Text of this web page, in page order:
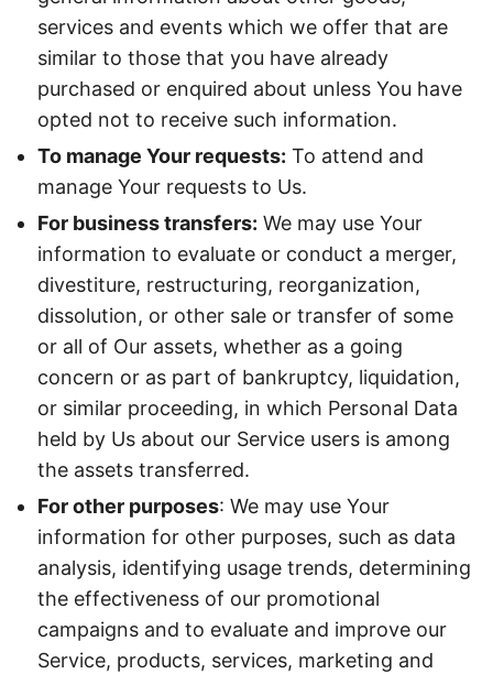
services and events which we offer that are
similar to those that you have already
purchased or enquired about unless You have
opted not to receive such information.
To manage Your requests: To attend and
manage Your requests to Us.
For business transfers: We may use Your
information to evaluate or conduct a merger,
divestiture, restructuring, reorganization,
dissolution, or other sale or transfer of some
or all of Our assets, whether as a going
concern or as part of bankruptcy, liquidation,
or similar proceeding, in which Personal Data
held by Us about our Service users is among
the assets transferred.
For other purposes: We may use Your
information for other purposes, such as data
analysis, identifying usage trends, determining
the effectiveness of our promotional
campaigns and to evaluate and improve our
Service, products, services, marketing and